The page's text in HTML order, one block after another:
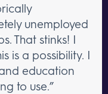
unemployed
That stinks! I
is a possibility. I
education
to use.”